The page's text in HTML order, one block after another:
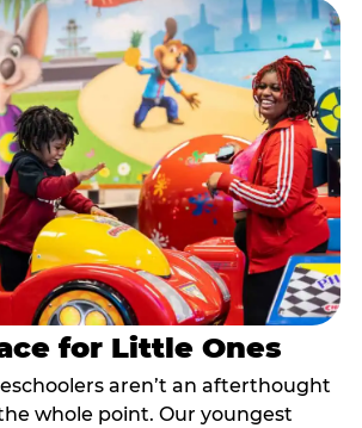
for Little Ones
aren’t an afterthought
whole point. Our youngest